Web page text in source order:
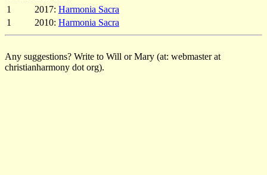
1
2017: Harmonia Sacra
1
2010: Harmonia Sacra
Any suggestions? Write to Will or Mary (at: webmaster at
christianharmony dot org).